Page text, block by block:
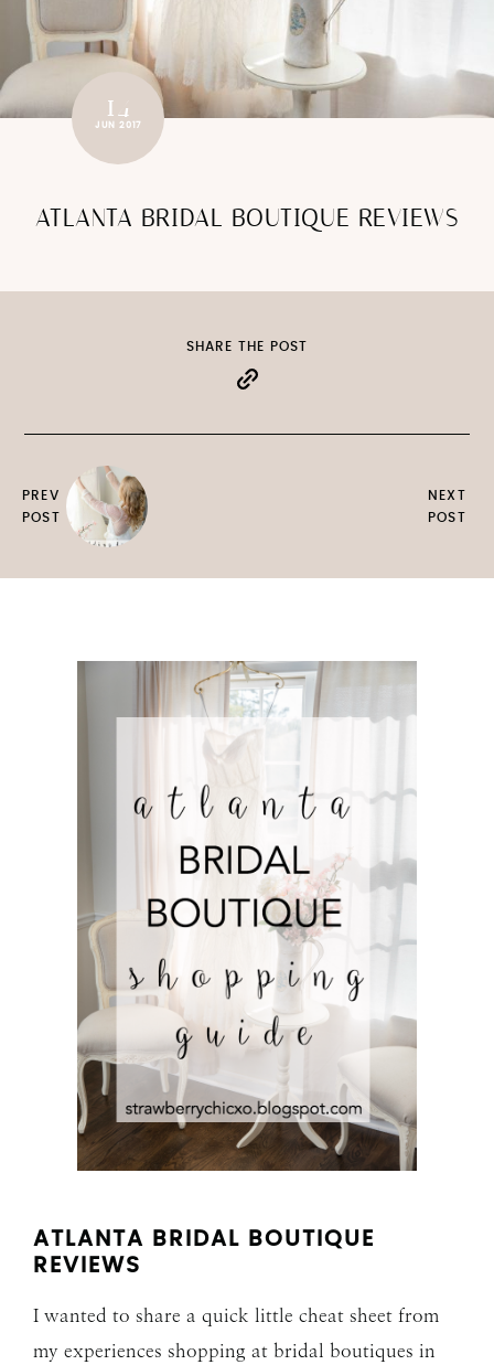
14
JUN 2017
ATLANTA BRIDAL BOUTIQUE REVIEWS
PREV
POST
SHARE THE POST
NEXT
POST
ATLANTA BRIDAL BOUTIQUE
REVIEWS
I wanted to share a quick little cheat sheet from
my experiences shopping at bridal boutiques in